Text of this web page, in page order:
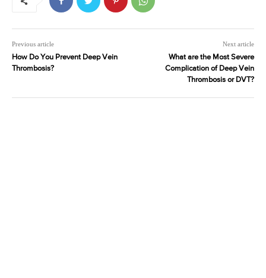
Previous article
How Do You Prevent Deep Vein
Thrombosis?
Next article
What are the Most Severe
Complication of Deep Vein
Thrombosis or DVT?